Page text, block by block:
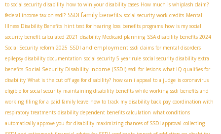
to social security disability how to win your disability cases How much is whiplash claim?
federal income tax on ssdi? SSDI family benefits social security work credits Mental
Illness Disability Benefits hint test for hearing loss benefits programs how is my social
security benefit calculated 2021 disability Medicaid planning SSA disability benefits 2024
Social Security reform 2025 SSDI and employment ssdi claims for mental disorders
epilepsy disability documentation social security 5 year rule social security disability extra
benefits Social Security Disability Income (SSDI) ssdi for lesions what IQ qualifies for
disability What is the cut off age for disability? how can i appeal to a judge is coronavirus
eligible for social security maintaining disability benefits while working ssdi benefits and
working filing for a paid family leave how to track my disability back pay coordination with
respiratory treatments disability dependent benefits calculation what conditions
automatically approve you for disability maximizing chances of SSDI approval collecting